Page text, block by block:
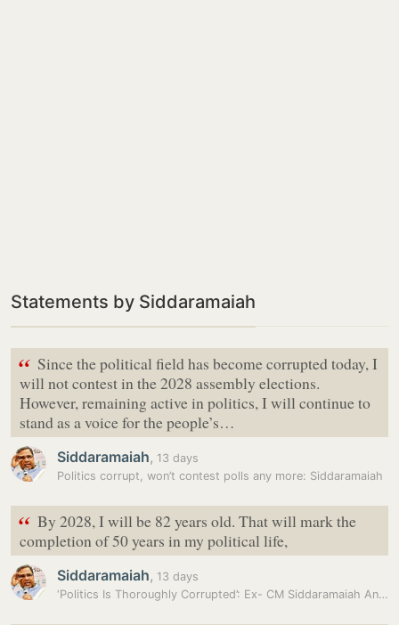
Statements by Siddaramaiah
“ Since the political field has become corrupted today, I
will not contest in the 2028 assembly elections.
However, remaining active in politics, I will continue to
stand as a voice for the people’s…
Siddaramaiah, 13 days
Politics corrupt, won’t contest polls any more: Siddaramaiah
“ By 2028, I will be 82 years old. That will mark the
completion of 50 years in my political life,
Siddaramaiah, 13 days
‘Politics Is Thoroughly Corrupted’: Ex- CM Siddaramaiah Announces Not…